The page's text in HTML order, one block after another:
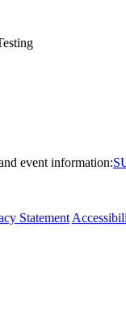
event information:
Statement